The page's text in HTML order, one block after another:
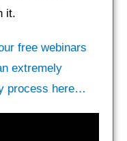
it.
free webinars
extremely
process here…